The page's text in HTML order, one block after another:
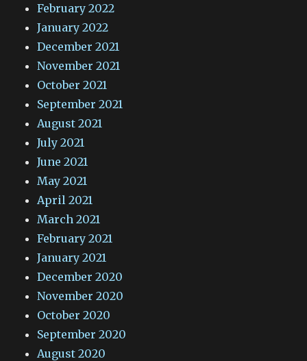
February 2022
January 2022
December 2021
November 2021
October 2021
September 2021
August 2021
July 2021
June 2021
May 2021
April 2021
March 2021
February 2021
January 2021
December 2020
November 2020
October 2020
September 2020
August 2020